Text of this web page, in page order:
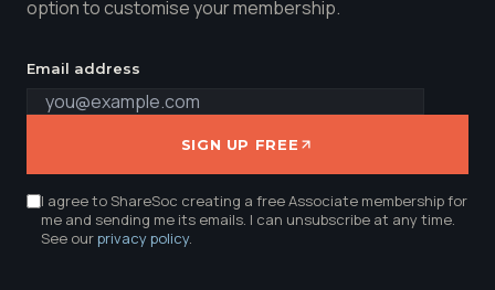
option to customise your membership.
Email address
SIGN UP FREE
I agree to ShareSoc creating a free Associate membership for
me and sending me its emails. I can unsubscribe at any time.
See ourprivacy policy.